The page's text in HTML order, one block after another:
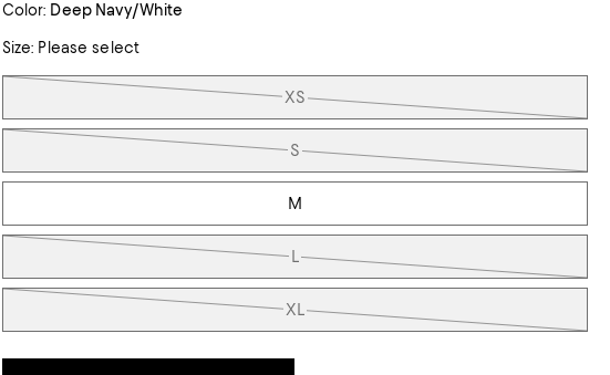
Color: Deep Navy/White
Size: Please select
Tiles
XS
S
M
L
XL